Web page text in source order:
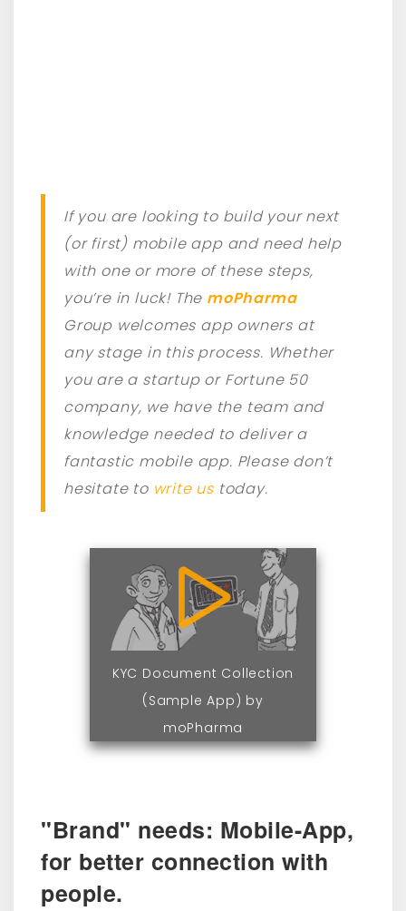
If you are looking to build your next
(or first) mobile app and need help
with one or more of these steps,
you’re in luck! The moPharma
Group welcomes app owners at
any stage in this process. Whether
you are a startup or Fortune 50
company, we have the team and
knowledge needed to deliver a
fantastic mobile app. Please don’t
hesitate to write us today.
KYC Document Collection
(Sample App) by
moPharma
"Brand" needs: Mobile-App,
for better connection with
people.